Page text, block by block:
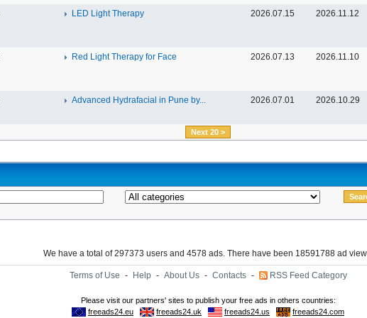
LED Light Therapy 2026.07.15 2026.11.12
Red Light Therapy for Face 2026.07.13 2026.11.10
Advanced Hydrafacial in Pune by... 2026.07.01 2026.10.29
Next 20 >
We have a total of 297373 users and 4578 ads. There have been 18591788 ad
Terms of Use - Help - About Us - Contacts - RSS Feed Category